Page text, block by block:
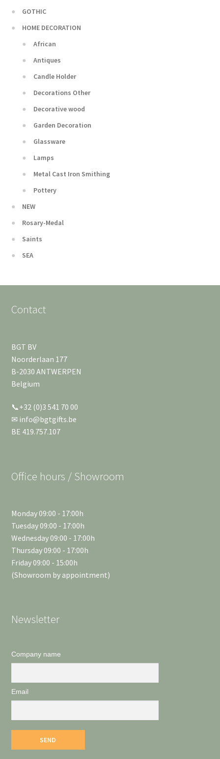
GOTHIC
HOME DECORATION
African
Antiques
Candle Holder
Decorations Other
Decorative wood
Garden Decoration
Glassware
Lamps
Metal Cast Iron Smithing
Pottery
NEW
Rosary-Medal
Saints
SEA
Contact
BGT BV
Noorderlaan 177
B-2030 ANTWERPEN
Belgium
📞+32 (0)3 541 70 00
✉ info@bgtgifts.be
BE 419.757.107
Office hours / Showroom
Monday 09:00 - 17:00h
Tuesday 09:00 - 17:00h
Wednesday 09:00 - 17:00h
Thursday 09:00 - 17:00h
Friday 09:00 - 15:00h
(Showroom by appointment)
Newsletter
Company name
Email